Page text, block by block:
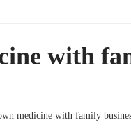
with
medicine with family